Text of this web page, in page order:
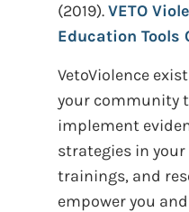
(2019).VETO
Education Tools
VetoViolence
your community
implement
strategies in
trainings, and
empower you